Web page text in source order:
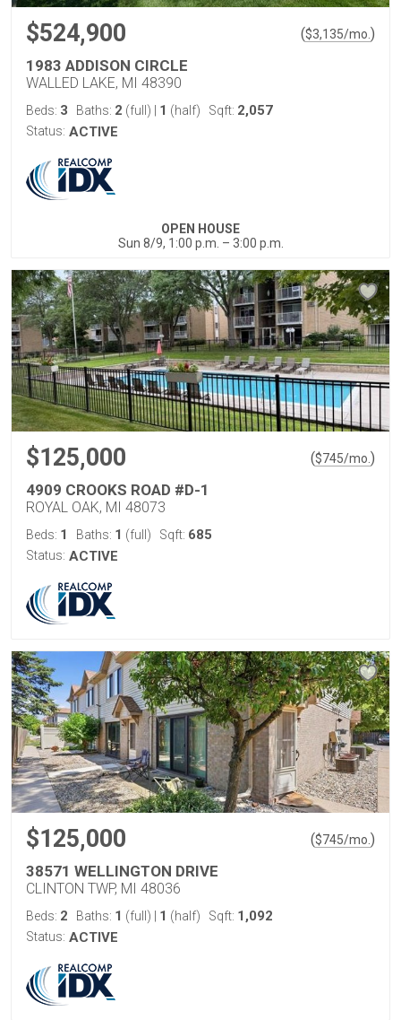
$524,900 ($3,135/mo. )
1983 ADDISON CIRCLE
WALLED LAKE, MI 48390
Beds: 3 Baths: 2 (full) 1 (half) Sqft: 2,057
Status: ACTIVE
OPEN HOUSE
Sun 8/9, 1:00 p.m. – 3:00 p.m.
$125,000 ($745/mo. )
4909 CROOKS ROAD #D-1
ROYAL OAK, MI 48073
Beds: 1 Baths: 1 (full) Sqft: 685
Status: ACTIVE
$125,000 ($745/mo. )
38571 WELLINGTON DRIVE
CLINTON TWP, MI 48036
Beds: 2 Baths: 1 (full) 1 (half) Sqft: 1,092
Status: ACTIVE